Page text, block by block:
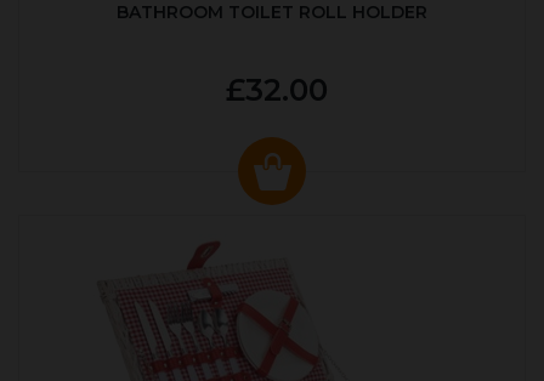
BATHROOM TOILET ROLL HOLDER
£32.00